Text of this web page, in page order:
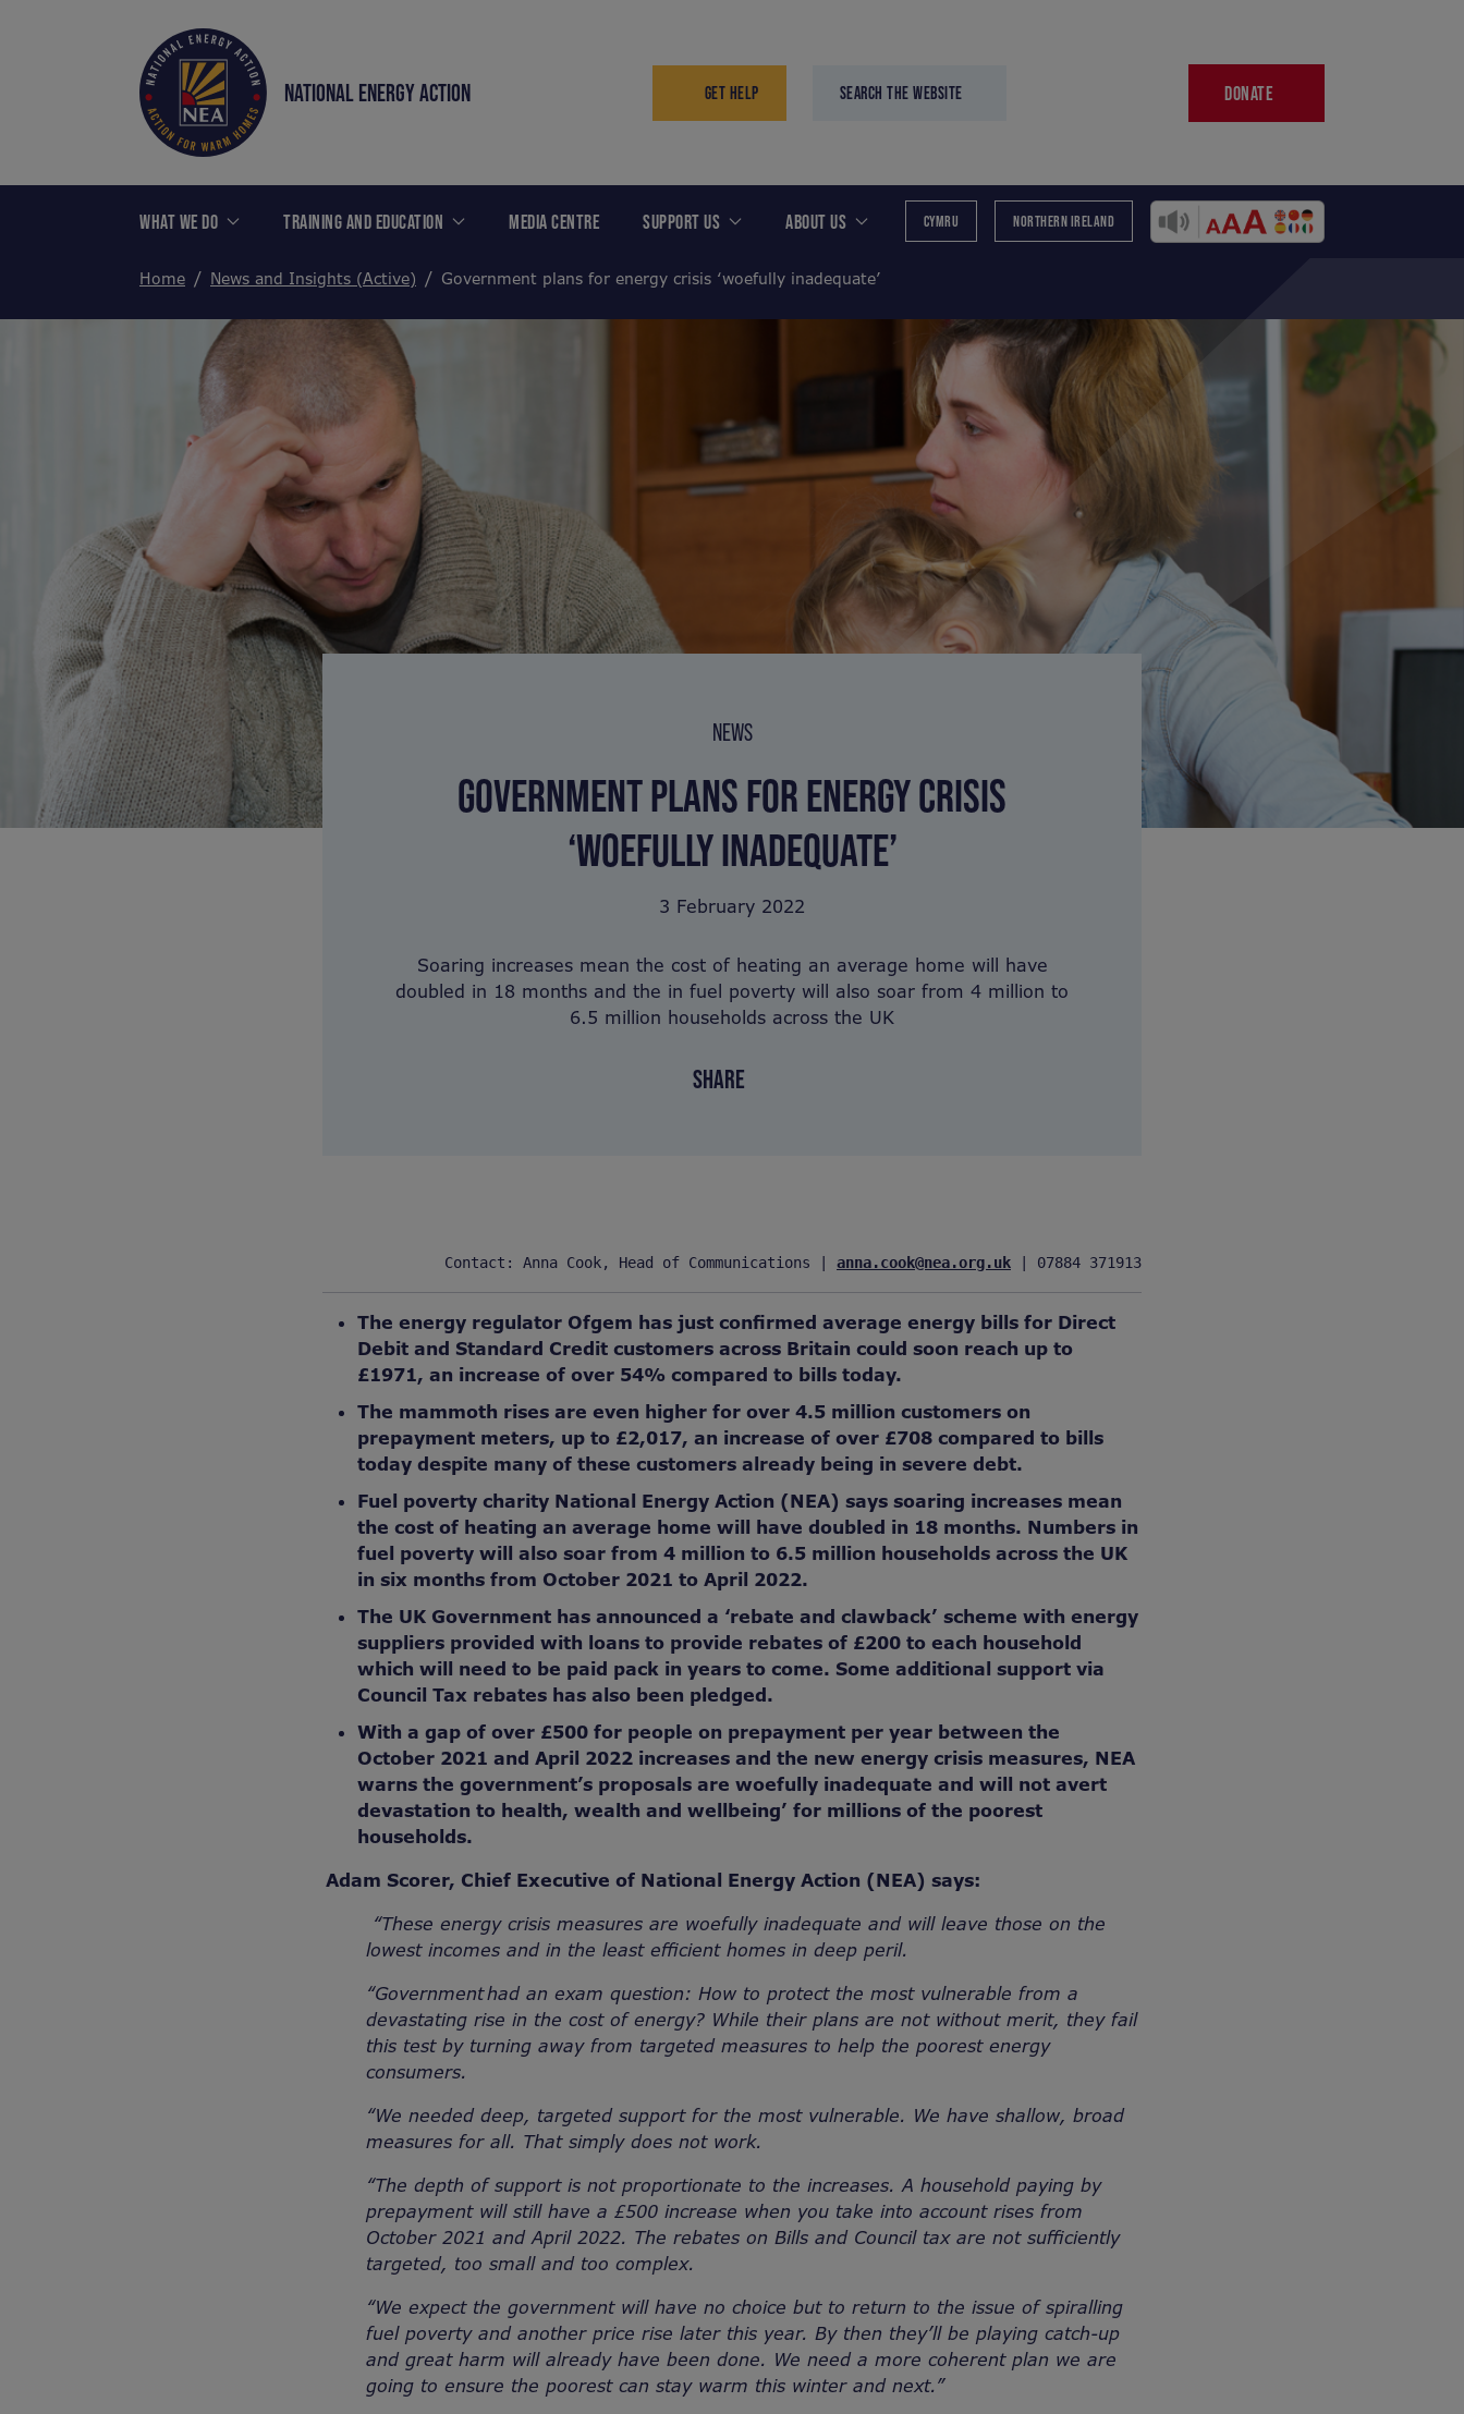
NATIONAL ENERGY ACTION GET HELP SEARCH THE WEBSITE DONATE
WHAT WE DO TRAINING AND EDUCATION MEDIA CENTRE SUPPORT US ABOUT US CYMRU NORTHERN IRELAND
Home News and Insights (Active) Government plans for energy crisis ‘woefully inadequate’
NEWS
GOVERNMENT PLANS FOR ENERGY CRISIS
‘WOEFULLY INADEQUATE’
3 February 2022
Soaring increases mean the cost of heating an average home will have
doubled in 18 months and the in fuel poverty will also soar from 4 million to
6.5 million households across the UK
SHARE
Contact: Anna Cook, Head of Communications | anna.cook@nea.org.uk | 07884 371913
The energy regulator Ofgem has just confirmed average energy bills for Direct
Debit and Standard Credit customers across Britain could soon reach up to
£1971, an increase of over 54% compared to bills today.
The mammoth rises are even higher for over 4.5 million customers on
prepayment meters, up to £2,017, an increase of over £708 compared to bills
today despite many of these customers already being in severe debt.
Fuel poverty charity National Energy Action (NEA) says soaring increases mean
the cost of heating an average home will have doubled in 18 months. Numbers in
fuel poverty will also soar from 4 million to 6.5 million households across the UK
in six months from October 2021 to April 2022.
The UK Government has announced a ‘rebate and clawback’ scheme with energy
suppliers provided with loans to provide rebates of £200 to each household
which will need to be paid pack in years to come. Some additional support via
Council Tax rebates has also been pledged.
With a gap of over £500 for people on prepayment per year between the
October 2021 and April 2022 increases and the new energy crisis measures, NEA
warns the government’s proposals are woefully inadequate and will not avert
devastation to health, wealth and wellbeing’ for millions of the poorest
households.
Adam Scorer, Chief Executive of National Energy Action (NEA) says:
“These energy crisis measures are woefully inadequate and will leave those on the
lowest incomes and in the least efficient homes in deep peril.
“Government had an exam question: How to protect the most vulnerable from a
devastating rise in the cost of energy? While their plans are not without merit, they fail
this test by turning away from targeted measures to help the poorest energy
consumers.
“We needed deep, targeted support for the most vulnerable. We have shallow, broad
measures for all. That simply does not work.
“The depth of support is not proportionate to the increases. A household paying by
prepayment will still have a £500 increase when you take into account rises from
October 2021 and April 2022. The rebates on Bills and Council tax are not sufficiently
targeted, too small and too complex.
“We expect the government will have no choice but to return to the issue of spiralling
fuel poverty and another price rise later this year. By then they’ll be playing catch-up
and great harm will already have been done. We need a more coherent plan we are
going to ensure the poorest can stay warm this winter and next.”